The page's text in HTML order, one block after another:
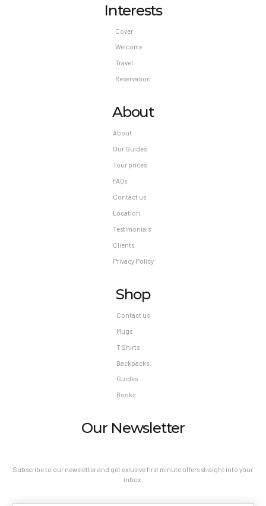
Interests
Cover
Welcome
Travel
Reservation
About
About
Our Guides
Tour prices
FAQs
Contact us
Location
Testimonials
Clients
Privacy Policy
Shop
Contact us
Mugs
T Shirts
Backpacks
Guides
Books
Our Newsletter
Subscribe to our newsletter and get exlusive first minute offers straight into your
inbox.